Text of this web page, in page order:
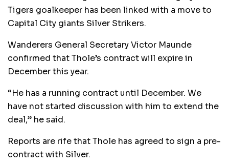
Tigers goalkeeper has been linked with a move to
Capital City giants Silver Strikers.
Wanderers General Secretary Victor Maunde
confirmed that Thole’s contract will expire in
December this year.
“He has a running contract until December. We
have not started discussion with him to extend the
deal,” he said.
Reports are rife that Thole has agreed to sign a pre-
contract with Silver.